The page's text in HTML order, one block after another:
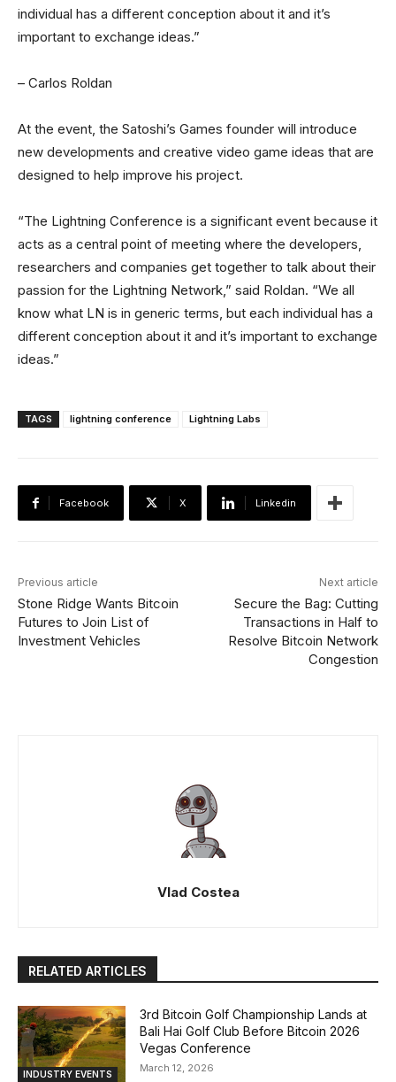
individual has a different conception about it and it’s
important to exchange ideas.”
– Carlos Roldan
At the event, the Satoshi’s Games founder will introduce
new developments and creative video game ideas that are
designed to help improve his project.
“The Lightning Conference is a significant event because it
acts as a central point of meeting where the developers,
researchers and companies get together to talk about their
passion for the Lightning Network,” said Roldan. “We all
know what LN is in generic terms, but each individual has a
different conception about it and it’s important to exchange
ideas.”
TAGS lightning conference Lightning Labs
Facebook X Linkedin
Previous article
Stone Ridge Wants Bitcoin
Futures to Join List of
Investment Vehicles
Next article
Secure the Bag: Cutting
Transactions in Half to
Resolve Bitcoin Network
Congestion
Vlad Costea
RELATED ARTICLES
INDUSTRY EVENTS
3rd Bitcoin Golf Championship Lands at
Bali Hai Golf Club Before Bitcoin 2026
Vegas Conference
March 12, 2026